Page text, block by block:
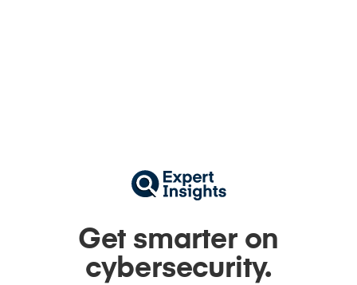
Get smarter on
cybersecurity.